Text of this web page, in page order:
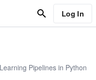
Log In
Pipelines in Python